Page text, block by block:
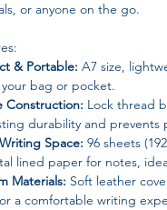
or anyone on the go.
& Portable: A7 size,
bag or pocket.
Construction: Lock thread
durability and prevents
Space: 96 sheets
lined paper for notes,
Materials: Soft leather
a comfortable writing